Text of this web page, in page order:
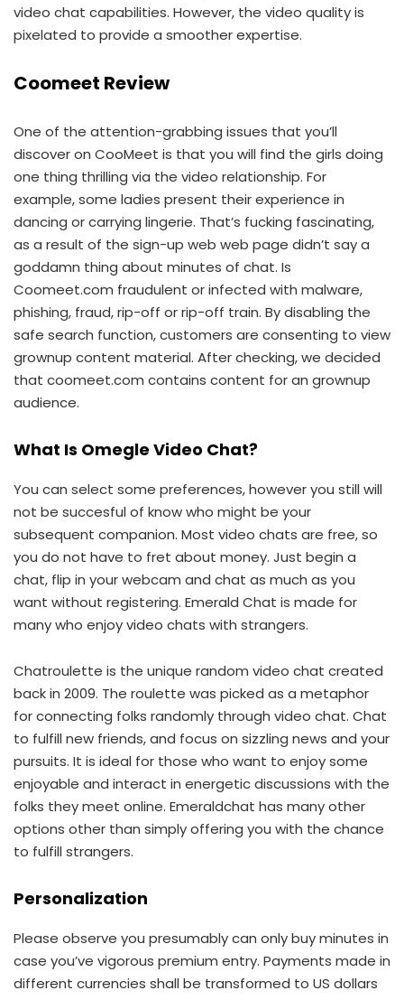
video chat capabilities. However, the video quality is
pixelated to provide a smoother expertise.
Coomeet Review
One of the attention-grabbing issues that you’ll
discover on CooMeet is that you will find the girls doing
one thing thrilling via the video relationship. For
example, some ladies present their experience in
dancing or carrying lingerie. That’s fucking fascinating,
as a result of the sign-up web web page didn’t say a
goddamn thing about minutes of chat. Is
Coomeet.com fraudulent or infected with malware,
phishing, fraud, rip-off or rip-off train. By disabling the
safe search function, customers are consenting to view
grownup content material. After checking, we decided
that coomeet.com contains content for an grownup
audience.
What Is Omegle Video Chat?
You can select some preferences, however you still will
not be succesful of know who might be your
subsequent companion. Most video chats are free, so
you do not have to fret about money. Just begin a
chat, flip in your webcam and chat as much as you
want without registering. Emerald Chat is made for
many who enjoy video chats with strangers.
Chatroulette is the unique random video chat created
back in 2009. The roulette was picked as a metaphor
for connecting folks randomly through video chat. Chat
to fulfill new friends, and focus on sizzling news and your
pursuits. It is ideal for those who want to enjoy some
enjoyable and interact in energetic discussions with the
folks they meet online. Emeraldchat has many other
options other than simply offering you with the chance
to fulfill strangers.
Personalization
Please observe you presumably can only buy minutes in
case you’ve vigorous premium entry. Payments made in
different currencies shall be transformed to US dollars